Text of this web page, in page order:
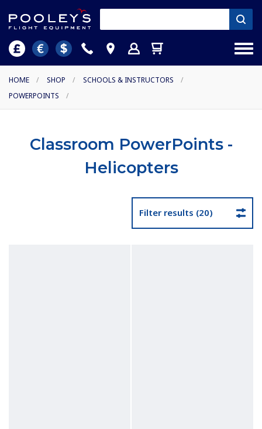
HOME / SHOP / SCHOOLS & INSTRUCTORS
/
POWERPOINTS
/
Classroom PowerPoints -
Helicopters
Filter results (20)